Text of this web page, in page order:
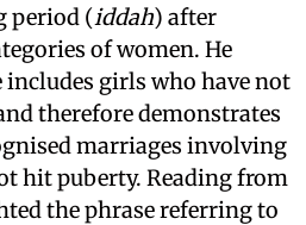
period (iddah) after
of women. He
includes girls who have not
therefore demonstrates
marriages involving
hit puberty. Reading from
the phrase referring to